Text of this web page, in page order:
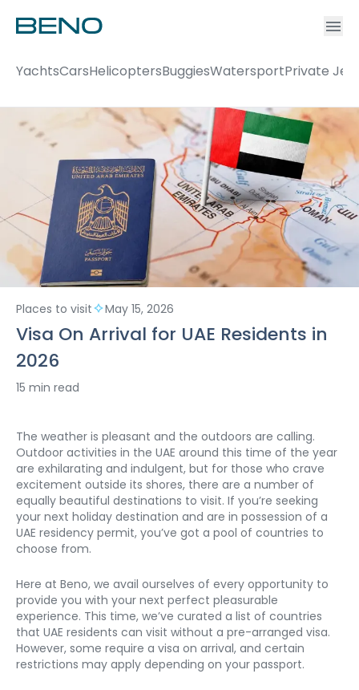
YachtsCarsHelicoptersBuggiesWatersportPrivate Jets
Places to visit May 15, 2026
Visa On Arrival for UAE Residents in
2026
15 min read
The weather is pleasant and the outdoors are calling.
Outdoor activities in the UAE around this time of the year
are exhilarating and indulgent, but for those who crave
excitement outside its shores, there are a number of
equally beautiful destinations to visit. If you’re seeking
your next holiday destination and are in possession of a
UAE residency permit, you’ve got a pool of countries to
choose from.
Here at Beno, we avail ourselves of every opportunity to
provide you with your next perfect pleasurable
experience. This time, we’ve curated a list of countries
that UAE residents can visit without a pre-arranged visa.
However, some require a visa on arrival, and certain
restrictions may apply depending on your passport.